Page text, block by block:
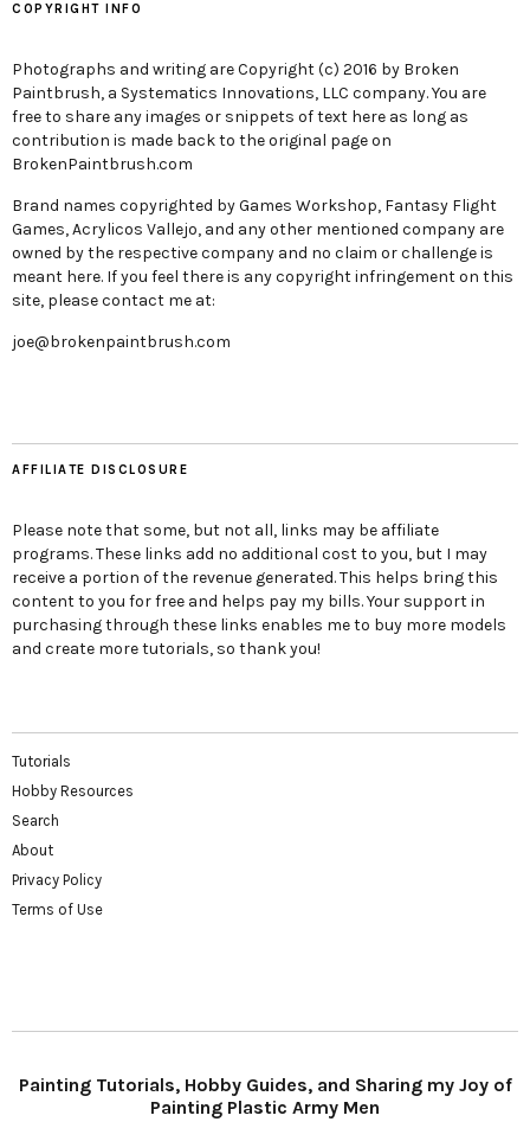
COPYRIGHT INFO
Photographs and writing are Copyright (c) 2016 by Broken
Paintbrush, a Systematics Innovations, LLC company. You are
free to share any images or snippets of text here as long as
contribution is made back to the original page on
BrokenPaintbrush.com
Brand names copyrighted by Games Workshop, Fantasy Flight
Games, Acrylicos Vallejo, and any other mentioned company are
owned by the respective company and no claim or challenge is
meant here. If you feel there is any copyright infringement on this
site, please contact me at:
joe@brokenpaintbrush.com
AFFILIATE DISCLOSURE
Please note that some, but not all, links may be affiliate
programs. These links add no additional cost to you, but I may
receive a portion of the revenue generated. This helps bring this
content to you for free and helps pay my bills. Your support in
purchasing through these links enables me to buy more models
and create more tutorials, so thank you!
Tutorials
Hobby Resources
Search
About
Privacy Policy
Terms of Use
Painting Tutorials, Hobby Guides, and Sharing my Joy of
Painting Plastic Army Men